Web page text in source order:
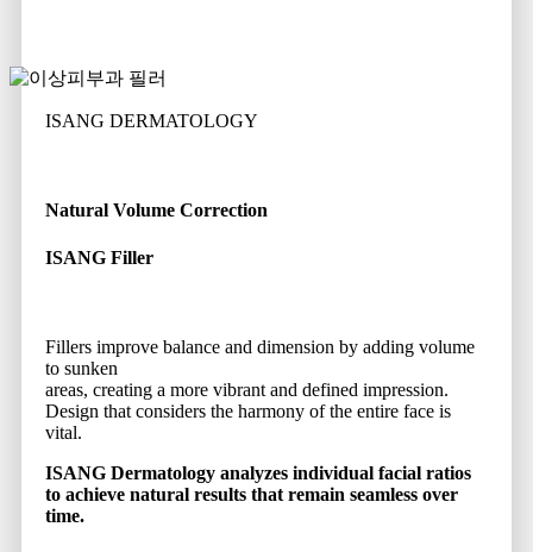
ISANG DERMATOLOGY
Natural Volume Correction
ISANG Filler
Fillers improve balance and dimension by adding volume
to sunken
areas, creating a more vibrant and defined impression.
Design that considers the harmony of the entire face is
vital.
ISANG Dermatology analyzes individual facial ratios
to achieve natural results that remain seamless over
time.